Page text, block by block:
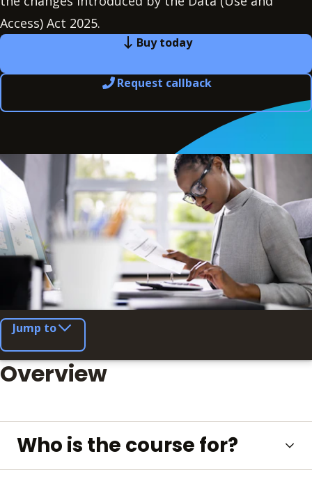
Access) Act 2025.
Buy today
Request callback
Jump to
Overview
Who is the course for?